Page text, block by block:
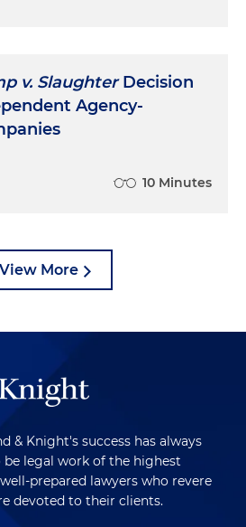
v. SlaughterDecision
Agency-
10 Minutes
View More
& Knight's success has always
be legal work of the highest
prepared lawyers who revere
devoted to their clients.